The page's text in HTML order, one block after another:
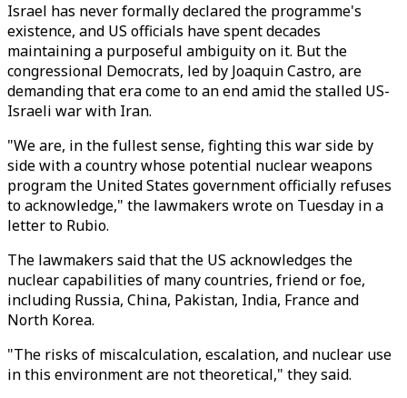
Israel has never formally declared the programme's
existence, and US officials have spent decades
maintaining a purposeful ambiguity on it. But the
congressional Democrats, led by Joaquin Castro, are
demanding that era come to an end amid the stalled US-
Israeli war with Iran.
"We are, in the fullest sense, fighting this war side by
side with a country whose potential nuclear weapons
program the United States government officially refuses
to acknowledge," the lawmakers wrote on Tuesday in a
letter to Rubio.
The lawmakers said that the US acknowledges the
nuclear capabilities of many countries, friend or foe,
including Russia, China, Pakistan, India, France and
North Korea.
"The risks of miscalculation, escalation, and nuclear use
in this environment are not theoretical," they said.